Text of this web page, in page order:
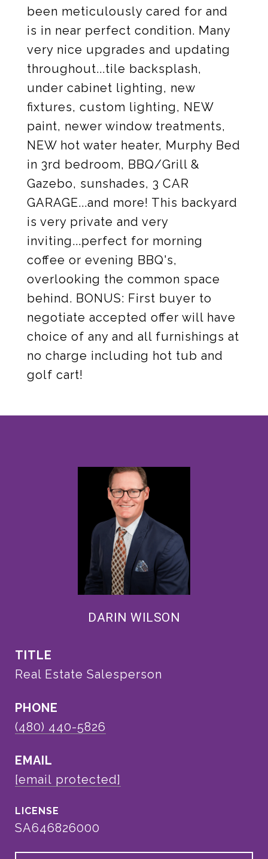
been meticulously cared for and
is in near perfect condition. Many
very nice upgrades and updating
throughout...tile backsplash,
under cabinet lighting, new
fixtures, custom lighting, NEW
paint, newer window treatments,
NEW hot water heater, Murphy Bed
in 3rd bedroom, BBQ/Grill &
Gazebo, sunshades, 3 CAR
GARAGE...and more! This backyard
is very private and very
inviting...perfect for morning
coffee or evening BBQ's,
overlooking the common space
behind. BONUS: First buyer to
negotiate accepted offer will have
choice of any and all furnishings at
no charge including hot tub and
golf cart!
DARIN WILSON
TITLE
Real Estate Salesperson
PHONE
(480) 440-5826
EMAIL
[email protected]
SA646826000